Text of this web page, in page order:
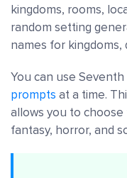
kingdoms, rooms,
random setting
names for kingdoms,
You can use
prompts at a time.
allows you to
fantasy, horror, and